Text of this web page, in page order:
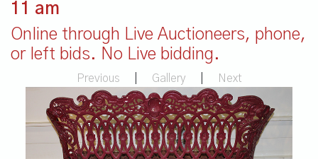
11 am
Online through Live Auctioneers, phone,
or left bids. No Live bidding.
Previous Gallery Next